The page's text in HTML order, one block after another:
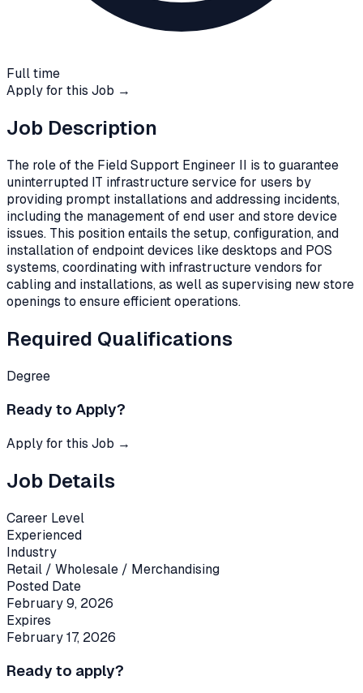
Full time
Apply for this Job →
Job Description
The role of the Field Support Engineer II is to guarantee
uninterrupted IT infrastructure service for users by
providing prompt installations and addressing incidents,
including the management of end user and store device
issues. This position entails the setup, configuration, and
installation of endpoint devices like desktops and POS
systems, coordinating with infrastructure vendors for
cabling and installations, as well as supervising new store
openings to ensure efficient operations.
Required Qualifications
Degree
Ready to Apply?
Apply for this Job →
Job Details
Career Level
Experienced
Industry
Retail / Wholesale / Merchandising
Posted Date
February 9, 2026
Expires
February 17, 2026
Ready to apply?